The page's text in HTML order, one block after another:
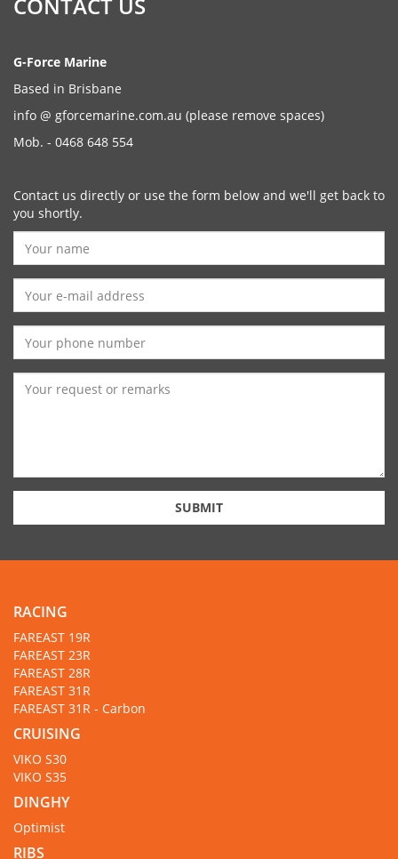
G-Force Marine
Based in Brisbane
info @ gforcemarine.com.au (please remove spaces)
Mob. - 0468 648 554
Contact us directly or use the form below and we'll get back to
you shortly.
SUBMIT
RACING
FAREAST 19R
FAREAST 23R
FAREAST 28R
FAREAST 31R
FAREAST 31R - Carbon
CRUISING
VIKO S30
VIKO S35
DINGHY
Optimist
RIBS